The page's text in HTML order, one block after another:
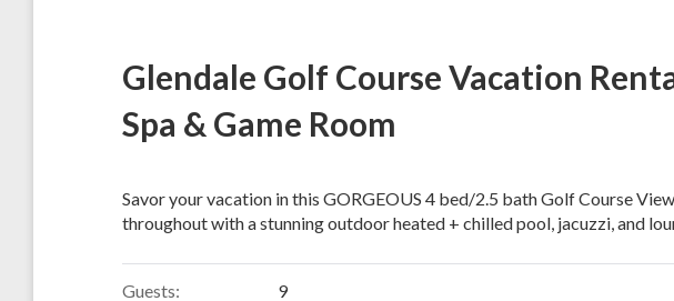
Glendale Golf Course Vacation
Spa & Game Room
Savor your vacation in this GORGEOUS 4 bed/2.5 bath Golf Course
throughout with a stunning outdoor heated + chilled pool, jacuzzi, and
Guests: 9